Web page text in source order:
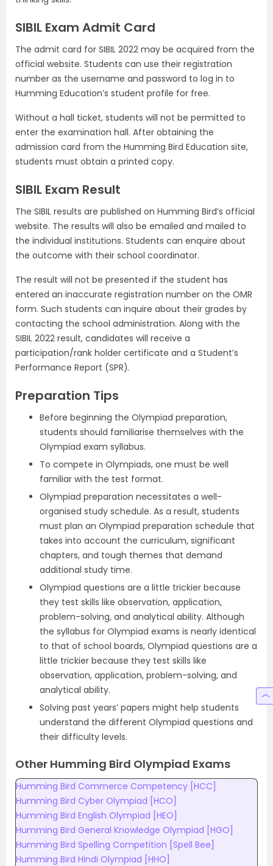
SIBIL Exam Admit Card
The admit card for SIBIL 2022 may be acquired from the
official website. Students can use their registration
number as the username and password to log in to
Humming Education’s student profile for free.
Without a hall ticket, students will not be permitted to
enter the examination hall. After obtaining the
admission card from the Humming Bird Education site,
students must obtain a printed copy.
SIBIL Exam Result
The SIBIL results are published on Humming Bird’s official
website. The results will also be emailed and mailed to
the individual institutions. Students can enquire about
the outcome with their school coordinator.
The result will not be presented if the student has
entered an inaccurate registration number on the OMR
form. Such students can inquire about their grades by
contacting the school administration. Along with the
SIBIL 2022 result, candidates will receive a
participation/rank holder certificate and a Student’s
Performance Report (SPR).
Preparation Tips
Before beginning the Olympiad preparation,
students should familiarise themselves with the
Olympiad exam syllabus.
To compete in Olympiads, one must be well
familiar with the test format.
Olympiad preparation necessitates a well-
organised study schedule. As a result, students
must plan an Olympiad preparation schedule that
takes into account the curriculum, significant
chapters, and tough themes that demand
additional study time.
Olympiad questions are a little trickier because
they test skills like observation, application,
problem-solving, and analytical ability. Although
the syllabus for Olympiad exams is nearly identical
to that of school boards, Olympiad questions are a
little trickier because they test skills like
observation, application, problem-solving, and
analytical ability.
Solving past years’ papers might help students
understand the different Olympiad questions and
their difficulty levels.
Other Humming Bird Olympiad Exams
Humming Bird Commerce Competency [HCC]
Humming Bird Cyber Olympiad [HCO]
Humming Bird English Olympiad [HEO]
Humming Bird General Knowledge Olympiad [HGO]
Humming Bird Spelling Competition [Spell Bee]
Humming Bird Hindi Olympiad [HHO]